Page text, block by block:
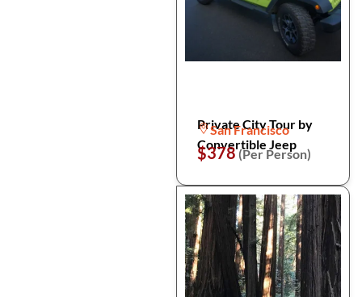
Private City Tour by
Convertible Jeep
San Francisco
$378(Per Person)